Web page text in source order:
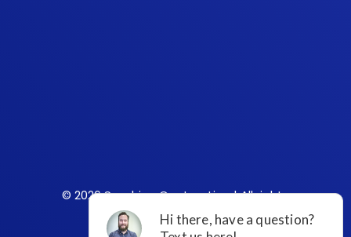
© 2026 Sunshine Contracting | All rights
reserved.